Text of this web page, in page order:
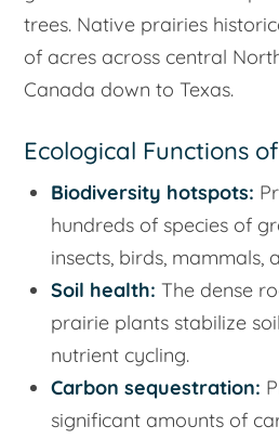
trees. Native prairies
of acres across central
Canada down to Texas.
Ecological Functions
Biodiversity hotspots:
hundreds of species of
insects, birds, mammals,
Soil health: The dense
prairie plants stabilize
nutrient cycling.
Carbon sequestration:
significant amounts of